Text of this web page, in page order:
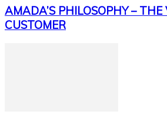
AMADA’S PHILOSOPHY – THE
CUSTOMER